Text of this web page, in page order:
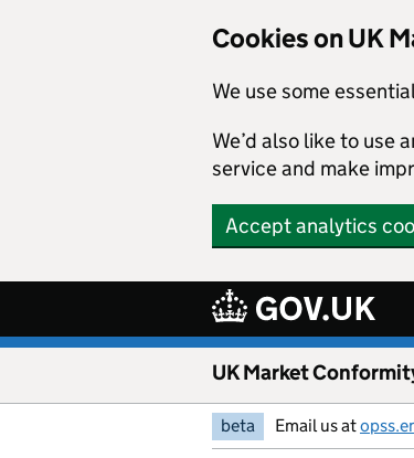
Cookies on UK
We use some
We’d also like to use
service and make
Accept analytics
UK Market
beta Email us at